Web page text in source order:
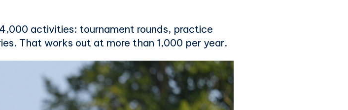
activities: tournament rounds, practice
That works out at more than 1,000 per year.